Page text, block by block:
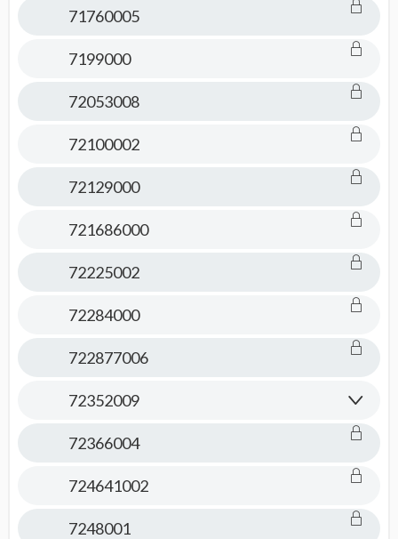
71760005
7199000
72053008
72100002
72129000
721686000
72225002
72284000
722877006
72352009
72366004
724641002
7248001